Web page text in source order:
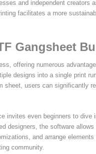
and independent creators
facilitates a more
Gangsheet
offering numerous
designs into a single print
users can significantly
invites even beginners to
designers, the software
and arrange
community.